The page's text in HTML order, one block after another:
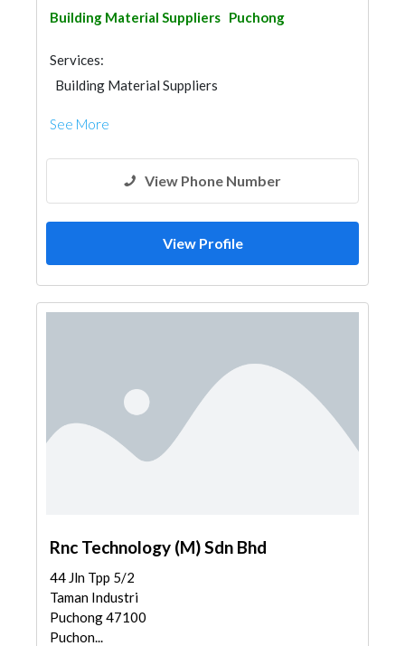
Building Material Suppliers Puchong
Services:
Building Material Suppliers
See More
View Phone Number
View Profile
Rnc Technology (M) Sdn Bhd
44 Jln Tpp 5/2
Taman Industri
Puchong 47100
Puchon...